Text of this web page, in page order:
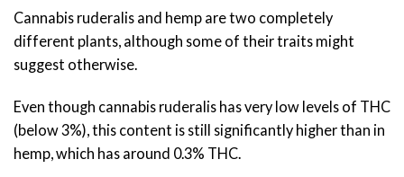
Cannabis ruderalis and hemp are two completely
different plants, although some of their traits might
suggest otherwise.
Even though cannabis ruderalis has very low levels of THC
(below 3%), this content is still significantly higher than in
hemp, which has around 0.3% THC.